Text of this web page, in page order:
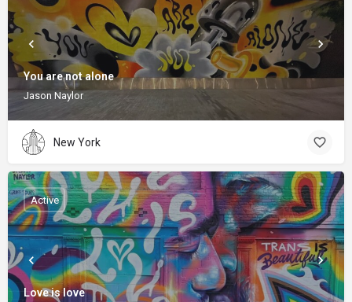
You are not alone
Jason Naylor
New York
Love is love
Active